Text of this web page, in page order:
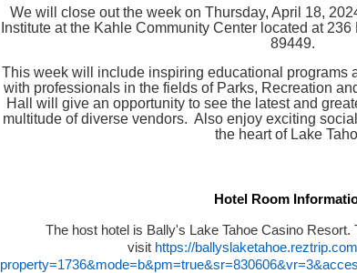
We will close out the week on Thursday, April 18,
Institute at the Kahle Community Center located at
89449.
This week will include inspiring educational programs
with professionals in the fields of Parks, Recreation
Hall will give an opportunity to see the latest and
multitude of diverse vendors. Also enjoy exciting
the heart of Lake
Hotel Room
The host hotel is Bally's Lake Tahoe Casino
visit https://